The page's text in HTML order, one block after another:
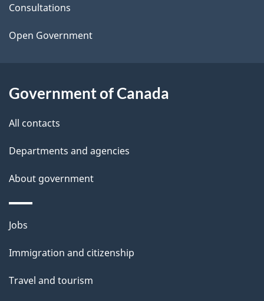
Consultations
Open Government
Government of Canada
All contacts
Departments and agencies
About government
Themes
topics
Jobs
Immigration and citizenship
Travel and tourism